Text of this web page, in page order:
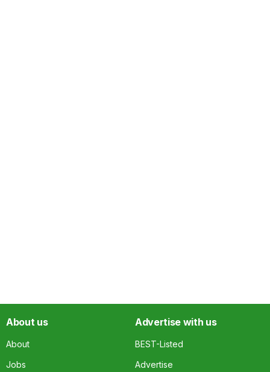
About us
About
Jobs
Advertise with us
BEST-Listed
Advertise